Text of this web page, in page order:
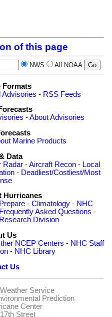
of this page
NWS All NOAA
Formats
Advisories - RSS Feeds
-About Advisories
Marine Products
Data
Radar -Aircraft Recon - Local
- Deadliest/Costliest/Most
Hurricanes
Prepare- Climatology- NHC
Frequently Asked Questions -
Division
Us
NCEP Centers - NHC Staff
- NHC Library
Us
Service
Prediction
Center
Street